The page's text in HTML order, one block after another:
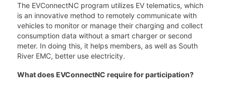
The EVConnectNC program utilizes EV telematics, which
is an innovative method to remotely communicate with
vehicles to monitor or manage their charging and collect
consumption data without a smart charger or second
meter. In doing this, it helps members, as well as South
River EMC, better use electricity.
What does EVConnectNC require for participation?